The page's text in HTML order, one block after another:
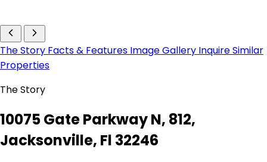
The Story Facts & Features Image Gallery InquireSimilar
Properties
The Story
10075 Gate Parkway N, 812,
Jacksonville, Fl 32246